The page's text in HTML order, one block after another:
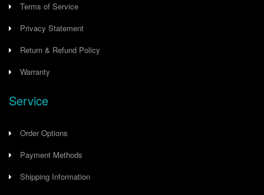
Terms of Service
Privacy Statement
Return & Refund Policy
Warranty
Service
Order Options
Payment Methods
Shipping Information